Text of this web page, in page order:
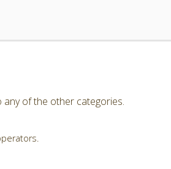
of the other categories.